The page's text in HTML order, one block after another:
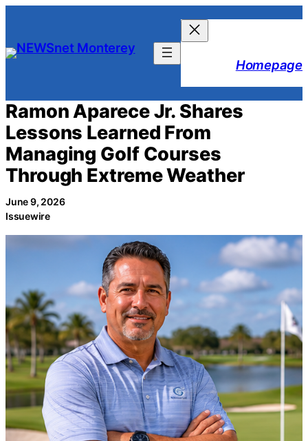
content
Homepage
Ramon Aparece Jr. Shares
Lessons Learned From
Managing Golf Courses
Through Extreme Weather
June 9, 2026
Issuewire